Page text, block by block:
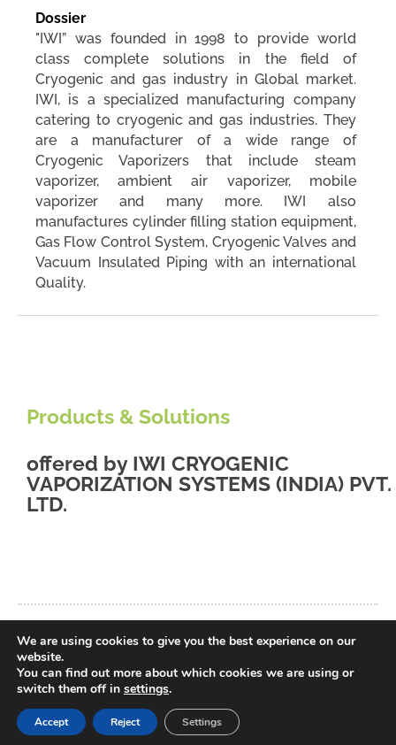
Dossier
"IWI” was founded in 1998 to provide world
class complete solutions in the field of
Cryogenic and gas industry in Global market.
IWI, is a specialized manufacturing company
catering to cryogenic and gas industries. They
are a manufacturer of a wide range of
Cryogenic Vaporizers that include steam
vaporizer, ambient air vaporizer, mobile
vaporizer and many more. IWI also
manufactures cylinder filling station equipment,
Gas Flow Control System, Cryogenic Valves and
Vacuum Insulated Piping with an international
Quality.
Products & Solutions
offered by IWI CRYOGENIC
VAPORIZATION SYSTEMS (INDIA) PVT.
LTD.
back to database
© 2021 Liquid Energy
We are using cookies to give you the best experience on our
website.
You can find out more about which cookies we are using or
switch them off in settings.
Accept Reject Settings